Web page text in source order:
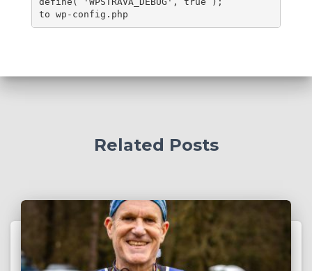
to wp-config.php
Related Posts